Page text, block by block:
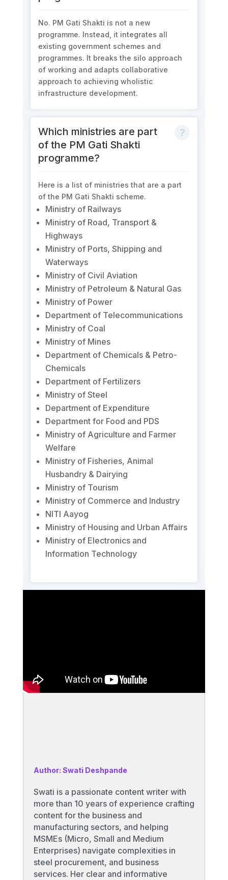
No. PM Gati Shakti is not a new
programme. Instead, it integrates all
existing government schemes and
programmes. It breaks the silo approach
of working and adapts collaborative
approach to achieving wholistic
infrastructure development.
Which ministries are part
of the PM Gati Shakti
programme?
Here is a list of ministries that are a part
of the PM Gati Shakti scheme.
Ministry of Railways
Ministry of Road, Transport &
Highways
Ministry of Ports, Shipping and
Waterways
Ministry of Civil Aviation
Ministry of Petroleum & Natural Gas
Ministry of Power
Department of Telecommunications
Ministry of Coal
Ministry of Mines
Department of Chemicals & Petro-
Chemicals
Department of Fertilizers
Ministry of Steel
Department of Expenditure
Department for Food and PDS
Ministry of Agriculture and Farmer
Welfare
Ministry of Fisheries, Animal
Husbandry & Dairying
Ministry of Tourism
Ministry of Commerce and Industry
NITI Aayog
Ministry of Housing and Urban Affairs
Ministry of Electronics and
Information Technology
Author: Swati Deshpande
Swati is a passionate content writer with
more than 10 years of experience crafting
content for the business and
manufacturing sectors, and helping
MSMEs (Micro, Small and Medium
Enterprises) navigate complexities in
steel procurement, and business
services. Her clear and informative